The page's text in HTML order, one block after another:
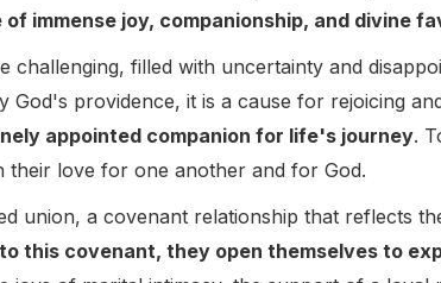
immense joy, companionship, and divine
challenging, filled with uncertainty and
God's providence, it is a cause for rejoicing
appointed companion for life's journey.
their love for one another and for God.
union, a covenant relationship that reflects
this covenant, they open themselves to